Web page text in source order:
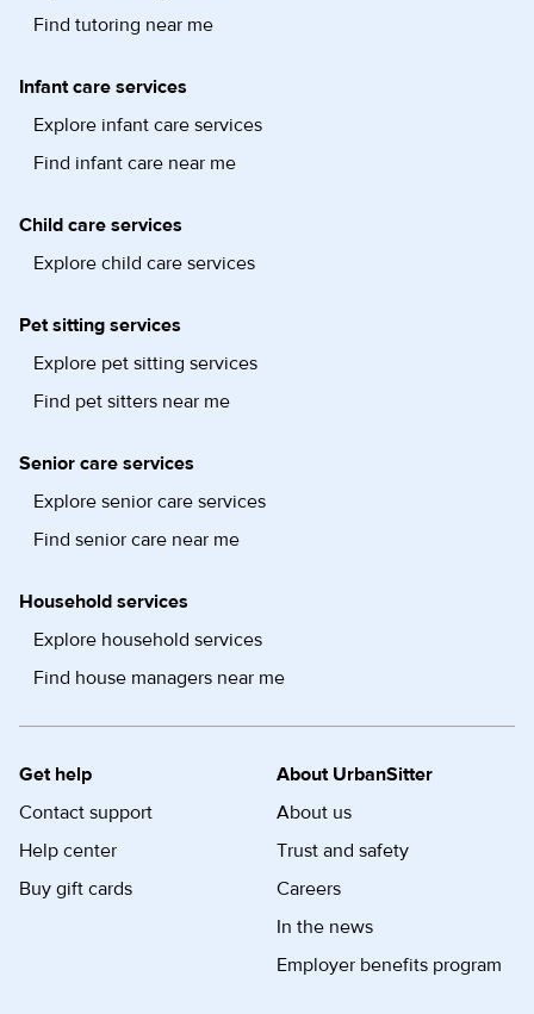
Find tutoring near me
Infant care services
Explore infant care services
Find infant care near me
Child care services
Explore child care services
Pet sitting services
Explore pet sitting services
Find pet sitters near me
Senior care services
Explore senior care services
Find senior care near me
Household services
Explore household services
Find house managers near me
Get help
Contact support
Help center
Buy gift cards
About UrbanSitter
About us
Trust and safety
Careers
In the news
Employer benefits program